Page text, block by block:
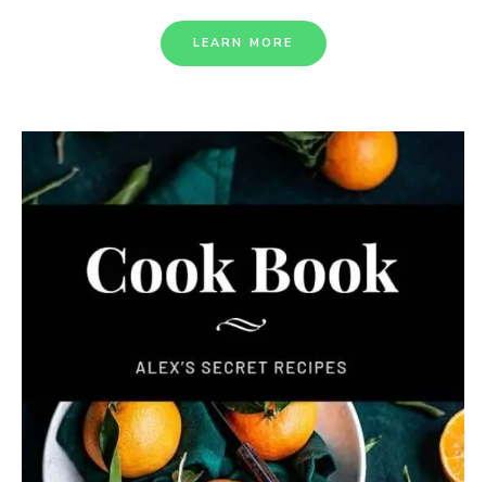
LEARN MORE